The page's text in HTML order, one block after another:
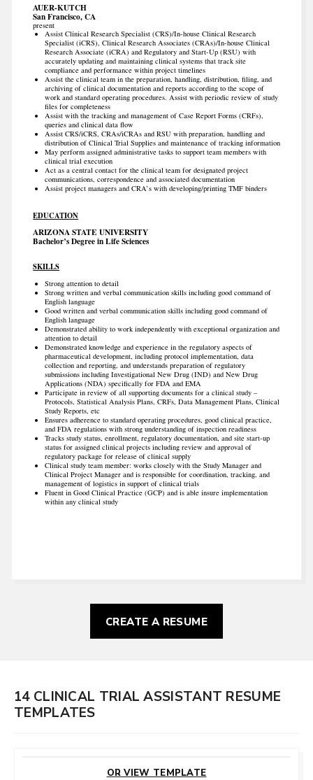
AUER-KUTCH
San Francisco, CA
present
Assist Clinical Research Specialist (CRS)/In-house Clinical Research
Specialist (iCRS), Clinical Research Associates (CRAs)/In-house Clinical
Research Associate (iCRA) and Regulatory and Start-Up (RSU) with
accurately updating and maintaining clinical systems that track site
compliance and performance within project timelines
Assist the clinical team in the preparation, handling, distribution, filing, and
archiving of clinical documentation and reports according to the scope of
work and standard operating procedures. Assist with periodic review of study
files for completeness
Assist with the tracking and management of Case Report Forms (CRFs),
queries and clinical data flow
Assist CRS/iCRS, CRAs/iCRAs and RSU with preparation, handling and
distribution of Clinical Trial Supplies and maintenance of tracking information
May perform assigned administrative tasks to support team members with
clinical trial execution
Act as a central contact for the clinical team for designated project
communications, correspondence and associated documentation
Assist project managers and CRA’s with developing/printing TMF binders
EDUCATION
ARIZONA STATE UNIVERSITY
Bachelor’s Degree in Life Sciences
SKILLS
Strong attention to detail
Strong written and verbal communication skills including good command of
English language
Good written and verbal communication skills including good command of
English language
Demonstrated ability to work independently with exceptional organization and
attention to detail
Demonstrated knowledge and experience in the regulatory aspects of
pharmaceutical development, including protocol implementation, data
collection and reporting, and understands preparation of regulatory
submissions including Investigational New Drug (IND) and New Drug
Applications (NDA) specifically for FDA and EMA
Participate in review of all supporting documents for a clinical study –
Protocols, Statistical Analysis Plans, CRFs, Data Management Plans, Clinical
Study Reports, etc
Ensures adherence to standard operating procedures, good clinical practice,
and FDA regulations with strong understanding of inspection readiness
Tracks study status, enrollment, regulatory documentation, and site start‐up
status for assigned clinical projects including review and approval of
regulatory package for release of clinical supply
Clinical study team member: works closely with the Study Manager and
Clinical Project Manager and is responsible for coordination, tracking, and
management of logistics in support of clinical trials
Fluent in Good Clinical Practice (GCP) and is able insure implementation
within any clinical study
CREATE A RESUME
14 CLINICAL TRIAL ASSISTANT RESUME
TEMPLATES
OR VIEW TEMPLATE